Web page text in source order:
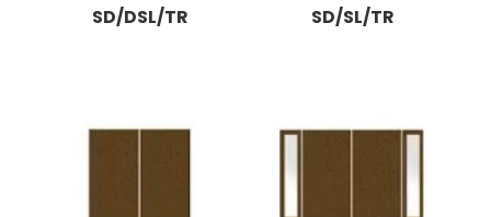
SD/DSL/TR SD/SL/TR